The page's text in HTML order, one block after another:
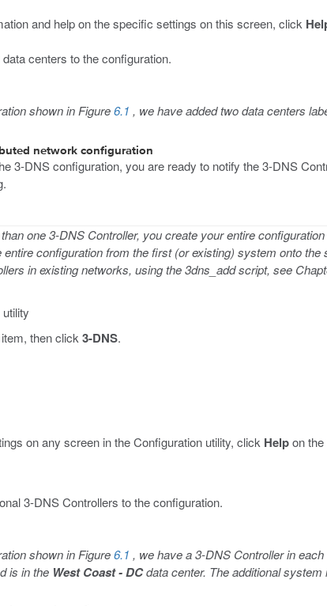
and help on the specific settings on this screen, click
centers to the configuration.
shown in Figure6.1 , we have added two data centers
network configuration
3-DNS configuration, you are ready to notify the 3-DNS
one 3-DNS Controller, you create your entire
configuration from the first (or existing) system onto
in existing networks, using the 3dns_add script, see
item, then click 3-DNS.
on any screen in the Configuration utility, click Helpon the
3-DNS Controllers to the configuration.
shown in Figure6.1 , we have a 3-DNS Controller in each
is in the West Coast - DCdata center. The additional system